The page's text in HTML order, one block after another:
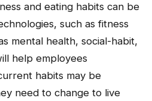
and eating habits can be
such as fitness
mental health, social-habit,
help employees
habits may be
need to change to live